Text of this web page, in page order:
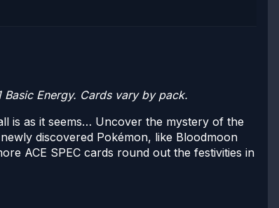
Energy. Cards vary by pack.
is as it seems… Uncover the mystery of the
discovered Pokémon, like Bloodmoon
ACE SPEC cards round out the festivities in